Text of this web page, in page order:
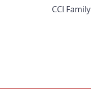
CCI Family